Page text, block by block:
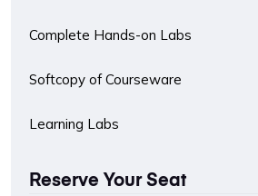
Reserve Your Seat
Complete Hands-on Labs
Softcopy of Courseware
Learning Labs